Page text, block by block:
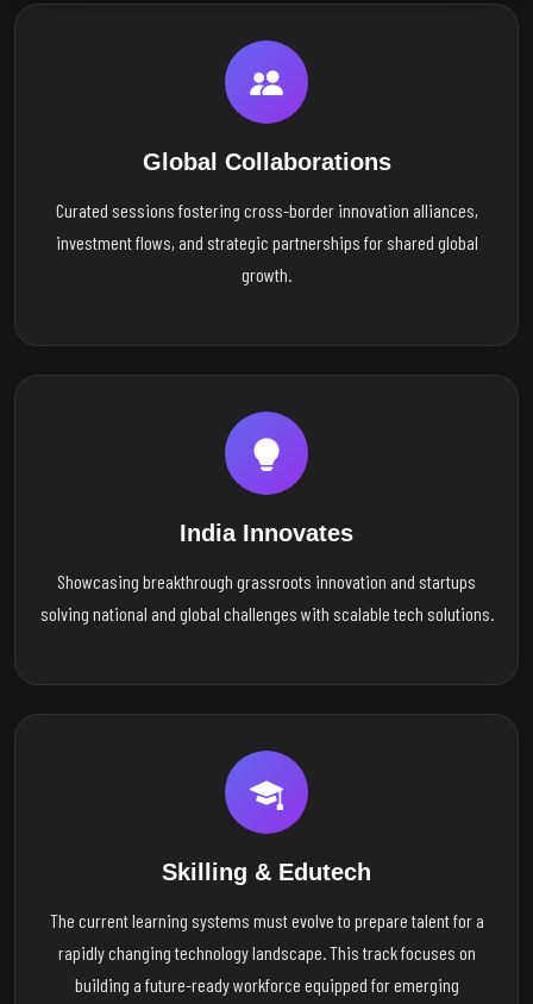
Global Collaborations
Curated sessions fostering cross-border innovation alliances,
investment flows, and strategic partnerships for shared global
growth.
India Innovates
Showcasing breakthrough grassroots innovation and startups
solving national and global challenges with scalable tech solutions.
Skilling & Edutech
The current learning systems must evolve to prepare talent for a
rapidly changing technology landscape. This track focuses on
building a future-ready workforce equipped for emerging